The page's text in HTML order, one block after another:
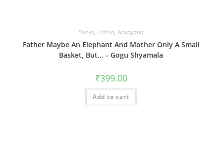
Books, Fiction, Navayana
Father Maybe An Elephant And Mother Only A Small
Basket, But… – Gogu Shyamala
₹399.00
Add to cart